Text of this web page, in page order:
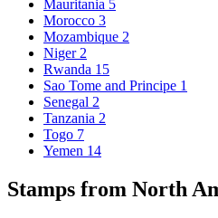
Mauritania 5
Morocco 3
Mozambique 2
Niger 2
Rwanda 15
Sao Tome and Principe 1
Senegal 2
Tanzania 2
Togo 7
Yemen 14
Stamps from North